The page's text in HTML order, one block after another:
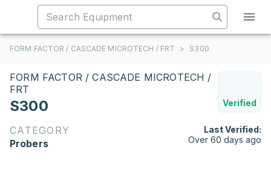
FORM FACTOR / CASCADE MICROTECH / FRT > S300
FORM FACTOR / CASCADE MICROTECH /
FRT
S300 Verified
CATEGORY
Probers
Last Verified:
Over 60 days ago